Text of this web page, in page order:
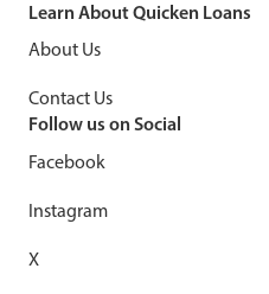
Learn About Quicken Loans
About Us
Contact Us
Follow us on Social
Facebook
Instagram
X